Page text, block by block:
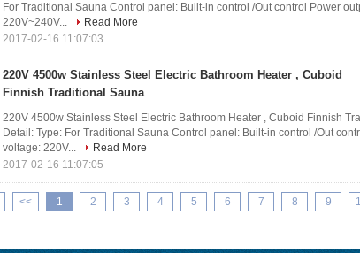
For Traditional Sauna Control panel: Built-in control /Out control Power
220V~240V...
Read More
2017-02-16 11:07:03
220V 4500w Stainless Steel Electric Bathroom Heater , Cuboid
Finnish Traditional Sauna
220V 4500w Stainless Steel Electric Bathroom Heater , Cuboid Finnish
Detail: Type: For Traditional Sauna Control panel: Built-in control /Out
voltage: 220V...
Read More
2017-02-16 11:07:05
<< 1 2 3 4 5 6 7 8 9